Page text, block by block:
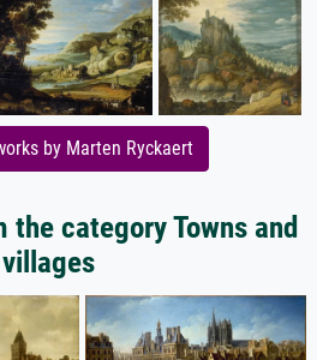
by Marten Ryckaert
category Towns and
villages